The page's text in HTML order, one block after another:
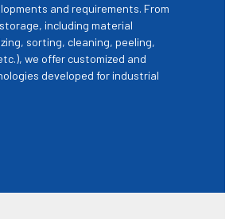
and requirements. From
including material
sorting, cleaning, peeling,
we offer customized and
developed for industrial